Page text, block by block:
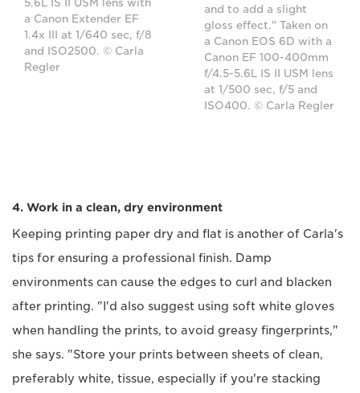
5.6L IS II USM lens with
a Canon Extender EF
1.4x III at 1/640 sec, f/8
and ISO2500. © Carla
Regler
and to add a slight
gloss effect." Taken on
a Canon EOS 6D with a
Canon EF 100-400mm
f/4.5-5.6L IS II USM lens
at 1/500 sec, f/5 and
ISO400. © Carla Regler
4. Work in a clean, dry environment
Keeping printing paper dry and flat is another of Carla's
tips for ensuring a professional finish. Damp
environments can cause the edges to curl and blacken
after printing. "I'd also suggest using soft white gloves
when handling the prints, to avoid greasy fingerprints,"
she says. "Store your prints between sheets of clean,
preferably white, tissue, especially if you're stacking